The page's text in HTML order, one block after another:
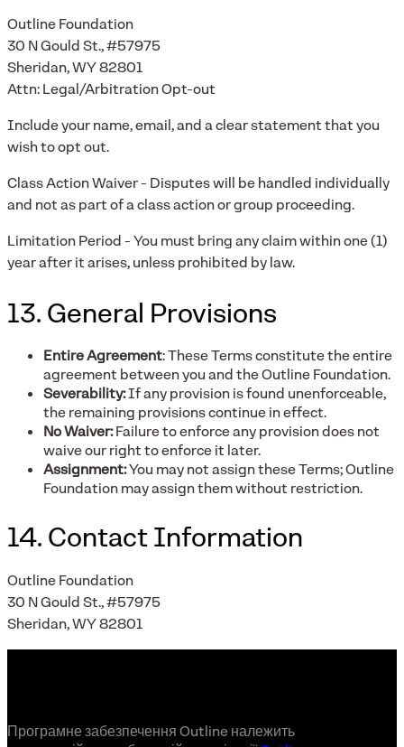
Outline Foundation
30 N Gould St., #57975
Sheridan, WY 82801
Attn: Legal/Arbitration Opt-out
Include your name, email, and a clear statement that you
wish to opt out.
Class Action Waiver - Disputes will be handled individually
and not as part of a class action or group proceeding.
Limitation Period - You must bring any claim within one (1)
year after it arises, unless prohibited by law.
13. General Provisions
Entire Agreement: These Terms constitute the entire
agreement between you and the Outline Foundation.
Severability:If any provision is found unenforceable,
the remaining provisions continue in effect.
No Waiver:Failure to enforce any provision does not
waive our right to enforce it later.
Assignment:You may not assign these Terms; Outline
Foundation may assign them without restriction.
14. Contact Information
Outline Foundation
30 N Gould St., #57975
Sheridan, WY 82801
Програмне забезпечення Outline належить